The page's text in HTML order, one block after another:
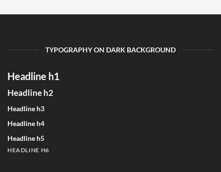
TYPOGRAPHY ON DARK BACKGROUND
Headline h1
Headline h2
Headline h3
Headline h4
Headline h5
HEADLINE H6